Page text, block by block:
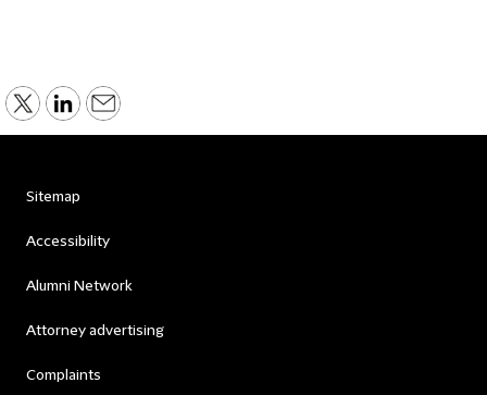
Sitemap
Accessibility
Alumni Network
Attorney advertising
Complaints